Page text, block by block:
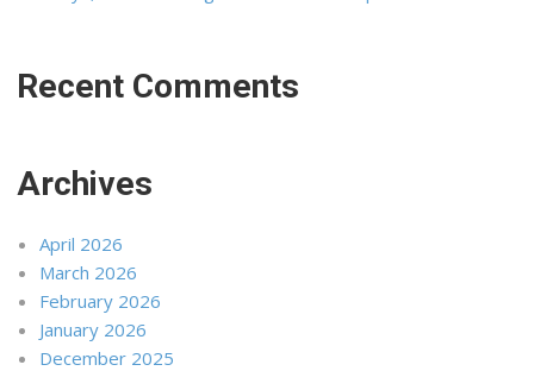
Recent Comments
Archives
April 2026
March 2026
February 2026
January 2026
December 2025